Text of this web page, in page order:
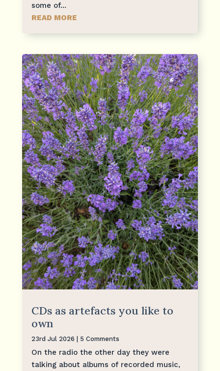
some of...
READ MORE
CDs as artefacts you like to
own
23rd Jul 2026 | 5 Comments
On the radio the other day they were
talking about albums of recorded music,